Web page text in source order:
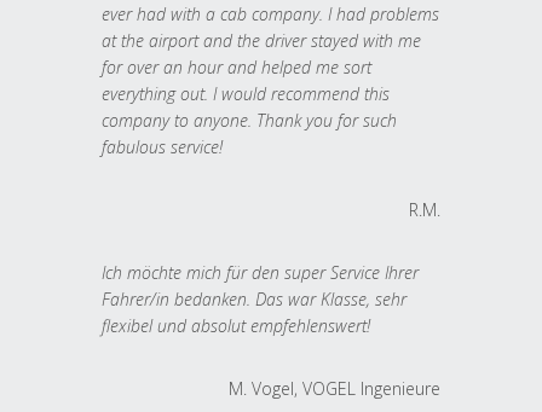
ever had with a cab company. I had problems
at the airport and the driver stayed with me
for over an hour and helped me sort
everything out. I would recommend this
company to anyone. Thank you for such
fabulous service!
R.M.
Ich möchte mich für den super Service Ihrer
Fahrer/in bedanken. Das war Klasse, sehr
flexibel und absolut empfehlenswert!
M. Vogel, VOGEL Ingenieure